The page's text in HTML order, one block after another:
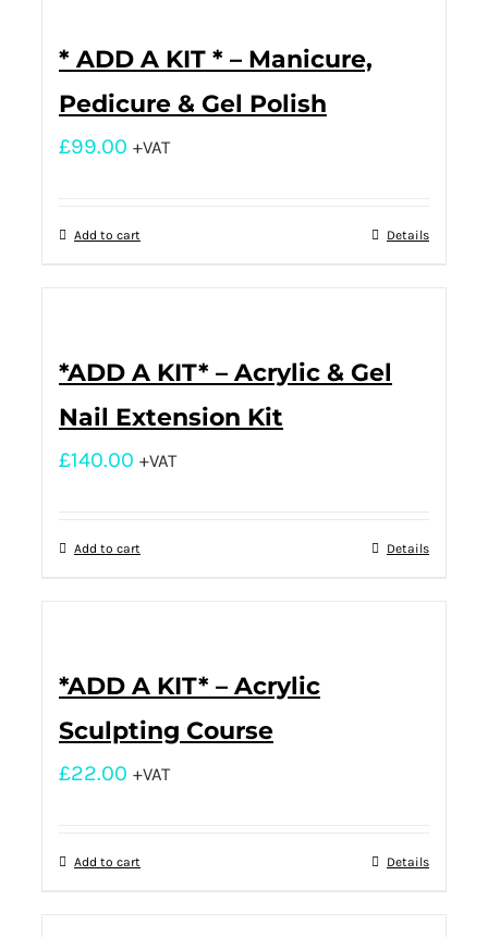
* ADD A KIT * – Manicure,
Pedicure & Gel Polish
£99.00 +VAT
Add to cart Details
*ADD A KIT* – Acrylic & Gel
Nail Extension Kit
£140.00 +VAT
Add to cart Details
*ADD A KIT* – Acrylic
Sculpting Course
£22.00 +VAT
Add to cart Details